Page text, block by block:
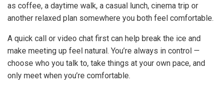
as coffee, a daytime walk, a casual lunch, cinema trip or
another relaxed plan somewhere you both feel comfortable.
A quick call or video chat first can help break the ice and
make meeting up feel natural. You’re always in control —
choose who you talk to, take things at your own pace, and
only meet when you’re comfortable.